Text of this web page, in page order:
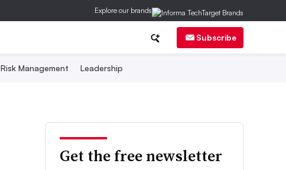
Explore our brands
Subscribe
Risk Management Leadership
Get the free newsletter